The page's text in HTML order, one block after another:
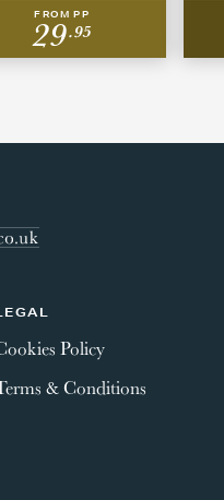
FROM PP
29.95
Policy
& Conditions